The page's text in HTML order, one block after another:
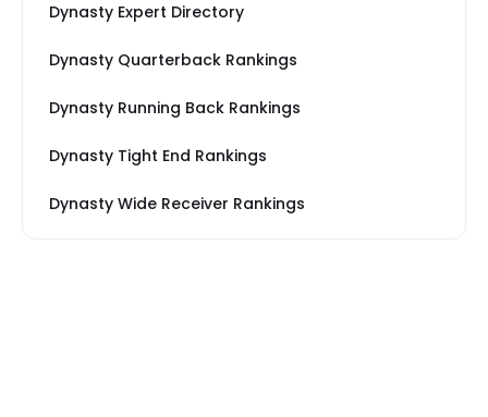
Dynasty Expert Directory
Dynasty Quarterback Rankings
Dynasty Running Back Rankings
Dynasty Tight End Rankings
Dynasty Wide Receiver Rankings